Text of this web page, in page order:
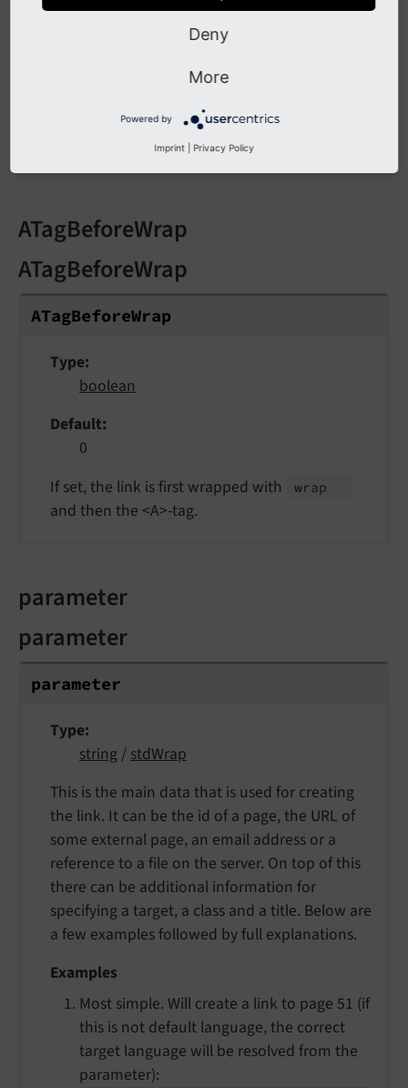
Wraps the links.
ATagBeforeWrap
ATagBeforeWrap
ATagBeforeWrap
Type
boolean
Default
0
If set, the link is first wrapped with
wrap
and then the <A>-tag.
parameter
parameter
parameter
Type
string/stdWrap
This is the main data that is used for creating
the link. It can be the id of a page, the URL of
some external page, an email address or a
reference to a file on the server. On top of this
there can be additional information for
specifying a target, a class and a title. Below are
a few examples followed by full explanations.
Examples
Most simple. Will create a link to page 51 (if
this is not default language, the correct
target language will be resolved from the
parameter):
Deny
More
Powered by
Imprint Privacy Policy